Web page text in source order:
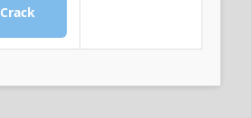
Crack